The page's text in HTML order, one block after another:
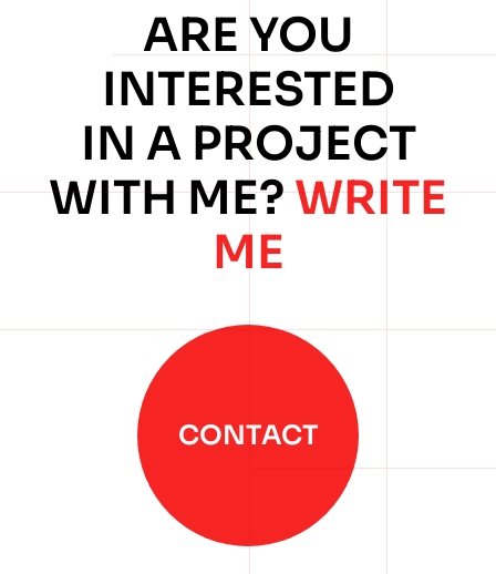
ARE YOU
INTERESTED
IN A PROJECT
WITH ME?WRITE
ME
CONTACT